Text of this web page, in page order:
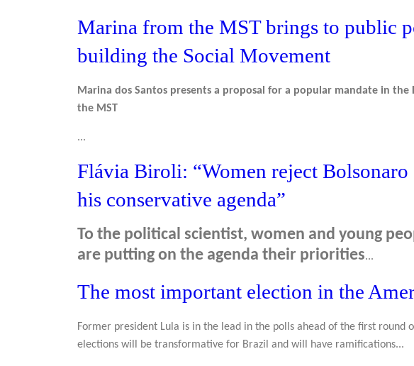
Marina from the MST brings to public
building the Social Movement
Marina dos Santos presents a proposal for a popular mandate in the
the MST
...
Flávia Biroli: “Women reject Bolsonaro
his conservative agenda”
To the political scientist, women and young
are putting on the agenda their priorities...
The most important election in the
Former president Lula is in the lead in the polls ahead of the first round
elections will be transformative for Brazil and will have ramifications...